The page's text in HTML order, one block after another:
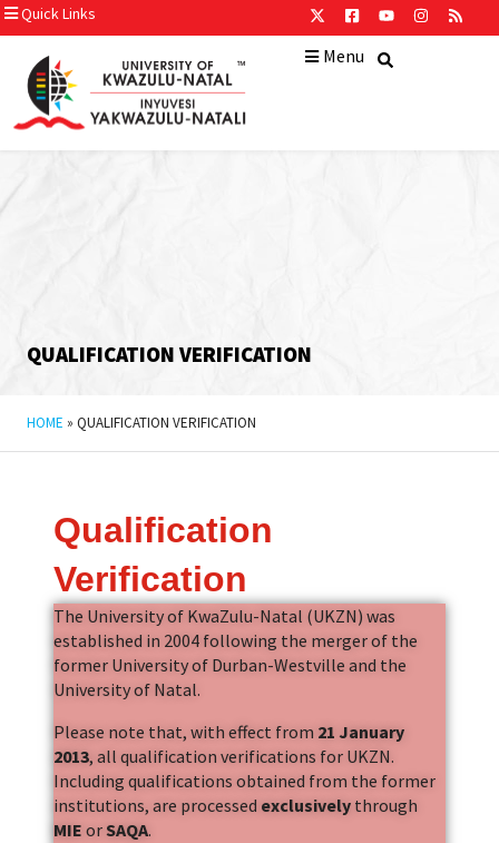
Quick Links
Menu
QUALIFICATION VERIFICATION
HOME » QUALIFICATION VERIFICATION
Qualification
Verification
The University of KwaZulu-Natal (UKZN) was
established in 2004 following the merger of the
former University of Durban-Westville and the
University of Natal.
Please note that, with effect from 21 January
2013, all qualification verifications for UKZN.
Including qualifications obtained from the former
institutions, are processed exclusively through
MIE orSAQA.